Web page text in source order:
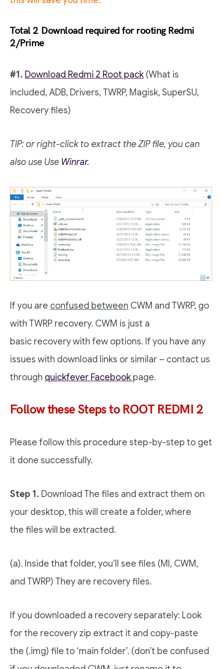
Total 2 Download required for rooting Redmi
2/Prime
#1. Download Redmi 2 Root pack (What is
included, ADB, Drivers, TWRP, Magisk, SuperSU,
Recovery files)
TIP: or right-click to extract the ZIP file, you can
also use Use Winrar.
If you are confused between CWM and TWRP, go
with TWRP recovery. CWM is just a
basic recovery with few options. If you have any
issues with download links or similar – contact us
through quickfever Facebook page.
Follow these Steps to ROOT REDMI 2
Please follow this procedure step-by-step to get
it done successfully.
Step 1. Download The files and extract them on
your desktop, this will create a folder, where
the files will be extracted.
(a). Inside that folder, you’ll see files (MI, CWM,
and TWRP) They are recovery files.
If you downloaded a recovery separately: Look
for the recovery zip extract it and copy-paste
the (.img) file to ‘main folder’. (don’t be confused